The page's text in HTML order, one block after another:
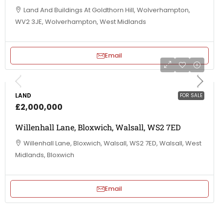
Land And Buildings At Goldthorn Hill, Wolverhampton,
WV2 3JE, Wolverhampton, West Midlands
Email
FOR SALE
LAND
£2,000,000
Willenhall Lane, Bloxwich, Walsall, WS2 7ED
Willenhall Lane, Bloxwich, Walsall, WS2 7ED, Walsall, West
Midlands, Bloxwich
Email